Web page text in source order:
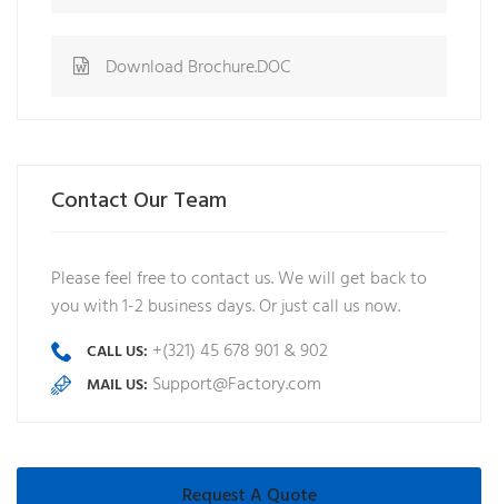
Download Brochure.DOC
Contact Our Team
Please feel free to contact us. We will get back to
you with 1-2 business days. Or just call us now.
CALL US: +(321) 45 678 901 & 902
MAIL US: Support@Factory.com
Request A Quote